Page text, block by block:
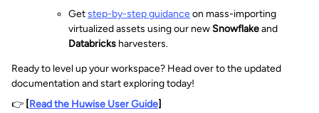
Getstep-by-step guidanceon mass-importing
virtualized assets using our newSnowflakeand
Databricks harvesters.
Ready to level up your workspace? Head over to the updated
documentation and start exploring today!
👉 [Read the Huwise User Guide]